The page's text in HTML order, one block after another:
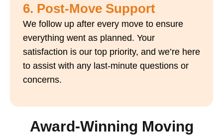
6. Post-Move Support
We follow up after every move to ensure
everything went as planned. Your
satisfaction is our top priority, and we’re here
to assist with any last-minute questions or
concerns.
Award-Winning Moving